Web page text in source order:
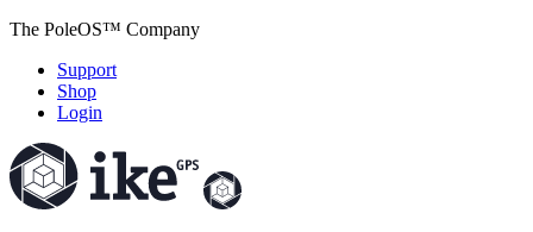
The PoleOS™ Company
Support
Shop
Login